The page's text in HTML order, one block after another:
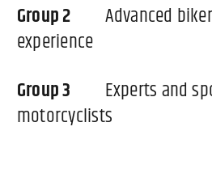
Group 2
Advanced
experience
Group 3 Experts and
motorcyclists